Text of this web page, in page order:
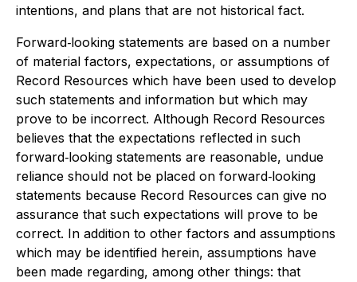
intentions, and plans that are not historical fact.
Forward‐looking statements are based on a number
of material factors, expectations, or assumptions of
Record Resources which have been used to develop
such statements and information but which may
prove to be incorrect. Although Record Resources
believes that the expectations reflected in such
forward‐looking statements are reasonable, undue
reliance should not be placed on forward‐looking
statements because Record Resources can give no
assurance that such expectations will prove to be
correct. In addition to other factors and assumptions
which may be identified herein, assumptions have
been made regarding, among other things: that